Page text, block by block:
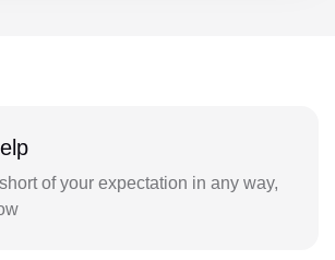
of your expectation in any way,